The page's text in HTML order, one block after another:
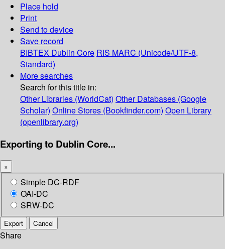
Place hold
Print
Send to device
Save record
BIBTEX Dublin Core RIS MARC (Unicode/UTF-8,
Standard)
More searches
Search for this title in:
Other Libraries (WorldCat) Other Databases (Google
Scholar) Online Stores (Bookfinder.com) Open Library
(openlibrary.org)
Exporting to Dublin Core...
×
Simple DC-RDF
OAI-DC
SRW-DC
Export Cancel
Share